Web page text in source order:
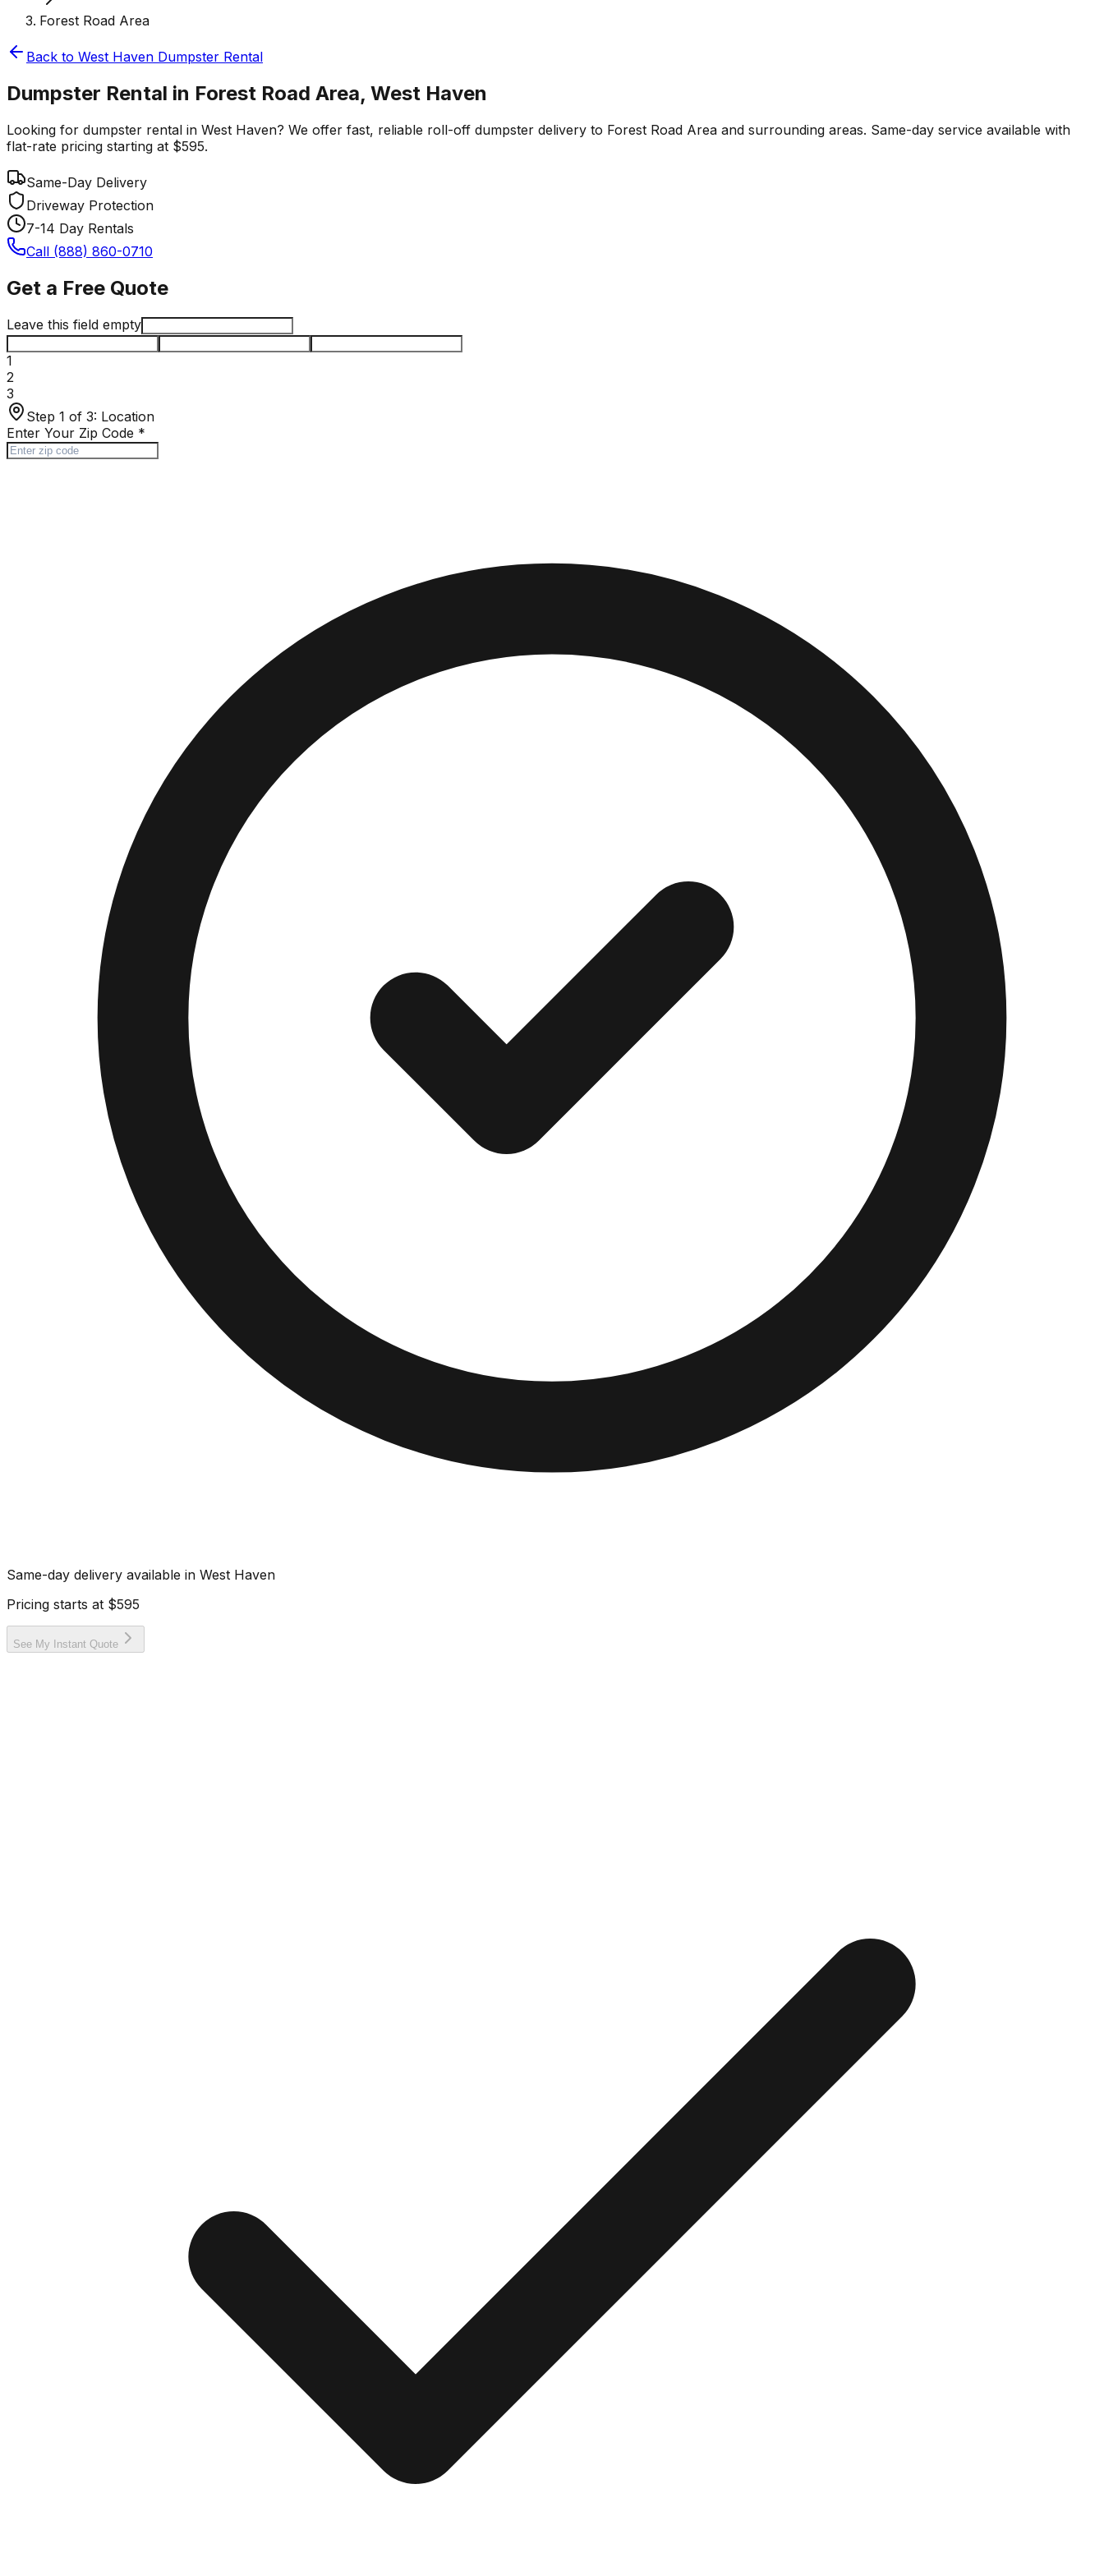
Forest Road Area
Back to West Haven Dumpster Rental
Dumpster Rental in Forest Road Area, West Haven
Looking for dumpster rental in West Haven? We offer fast, reliable roll-off dumpster delivery to Forest Road Area and surrounding areas. Same-day service available with
flat-rate pricing starting at $595.
Same-Day Delivery
Driveway Protection
7-14 Day Rentals
Call (888) 860-0710
Get a Free Quote
Leave this field empty
1
2
3
Step 1 of 3: Location
Enter Your Zip Code *
Same-day delivery available in West Haven
Pricing starts at $595
See My Instant Quote